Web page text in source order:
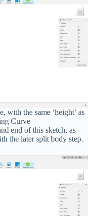
with the same ‘height’ as
Curve
end of this sketch, as
the later split body step.